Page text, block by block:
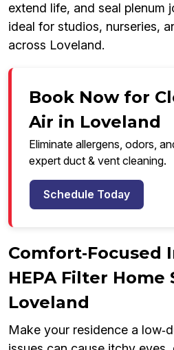
extend life, and seal
ideal for studios, nurseries,
across Loveland.
Book Now for
Air in Loveland
Eliminate allergens, odors,
expert duct & vent cleaning.
Schedule Today
Comfort‑Focused
HEPA Filter Home
Loveland
Make your residence a